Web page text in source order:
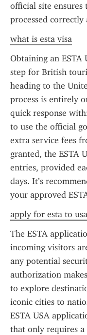
official site
processed correctly
what is esta visa
Obtaining an ESTA
step for British
heading to the
process is entirely
quick response
to use the official
extra service fees
granted, the ESTA
entries, provided
days. It’s
your approved
apply for esta to usa
The ESTA
incoming visitors
any potential
authorization
to explore
iconic cities to
ESTA USA
that only requires